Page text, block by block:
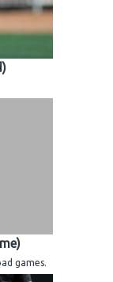
games.